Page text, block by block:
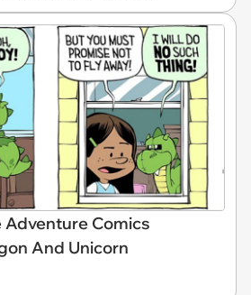
Comics
And Unicorn